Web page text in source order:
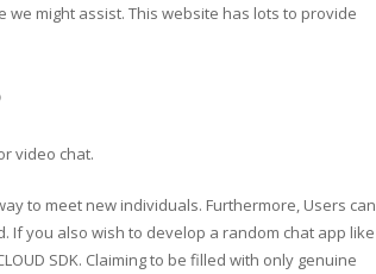
might assist. This website has lots to provide
video chat.
to meet new individuals. Furthermore, Users can
If you also wish to develop a random chat app like
SDK. Claiming to be filled with only genuine